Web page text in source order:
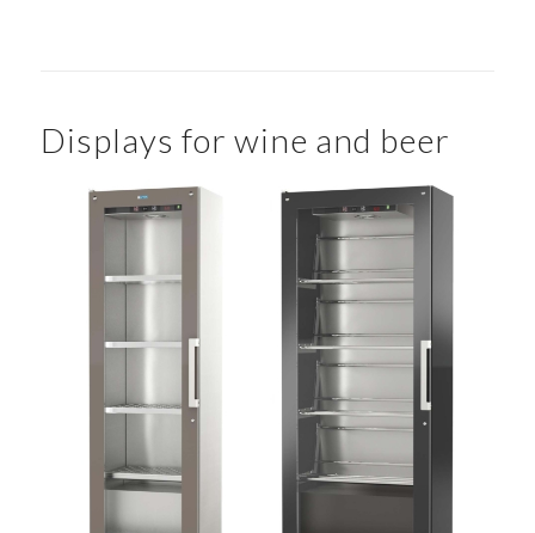
Displays for wine and beer